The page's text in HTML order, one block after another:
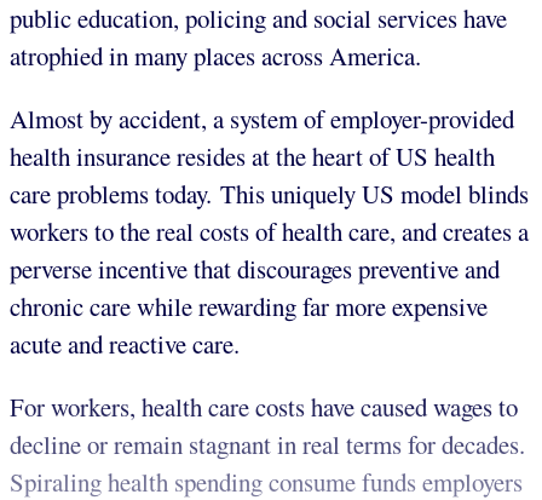
public education, policing and social services have
atrophied in many places across America.
Almost by accident, a system of employer-provided
health insurance resides at the heart of US health
care problems today. This uniquely US model blinds
workers to the real costs of health care, and creates a
perverse incentive that discourages preventive and
chronic care while rewarding far more expensive
acute and reactive care.
For workers, health care costs have caused wages to
decline or remain stagnant in real terms for decades.
Spiraling health spending consume funds employers